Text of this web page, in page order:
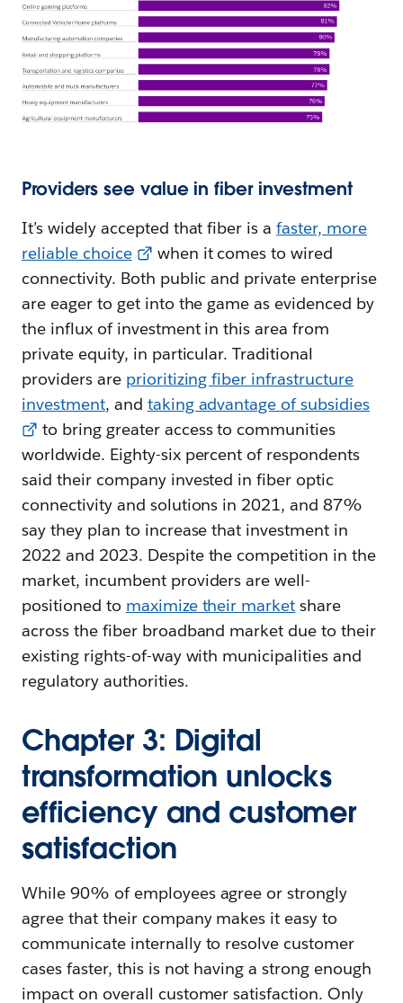
Providers see value in fiber investment
It’s widely accepted that fiber is afaster, more
reliable choice
when it comes to wired
connectivity. Both public and private enterprise
are eager to get into the game as evidenced by
the influx of investment in this area from
private equity, in particular. Traditional
providers are prioritizing fiber infrastructure
investment, and taking advantage of subsidies
to bring greater access to communities
worldwide. Eighty-six percent of respondents
said their company invested in fiber optic
connectivity and solutions in 2021, and 87%
say they plan to increase that investment in
2022 and 2023. Despite the competition in the
market, incumbent providers are well-
positioned to maximize their market share
across the fiber broadband market due to their
existing rights-of-way with municipalities and
regulatory authorities.
Chapter 3: Digital
transformation unlocks
efficiency and customer
satisfaction
While 90% of employees agree or strongly
agree that their company makes it easy to
communicate internally to resolve customer
cases faster, this is not having a strong enough
impact on overall customer satisfaction. Only